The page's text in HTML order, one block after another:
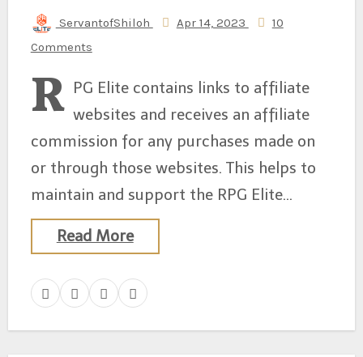
ServantofShiloh Apr 14, 2023
10
Comments
R PG Elite contains links to affiliate
websites and receives an affiliate
commission for any purchases made on
or through those websites. This helps to
maintain and support the RPG Elite…
Read More